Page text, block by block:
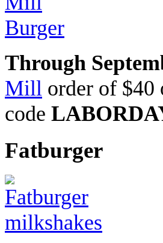
Through
Mill order of $40
code
Fatburger